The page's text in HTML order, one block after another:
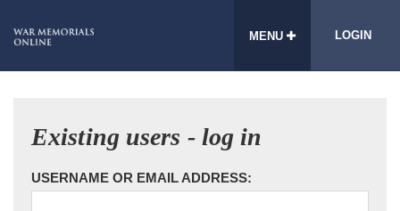
MENU LOGIN
Existing users - log in
USERNAME OR EMAIL ADDRESS: